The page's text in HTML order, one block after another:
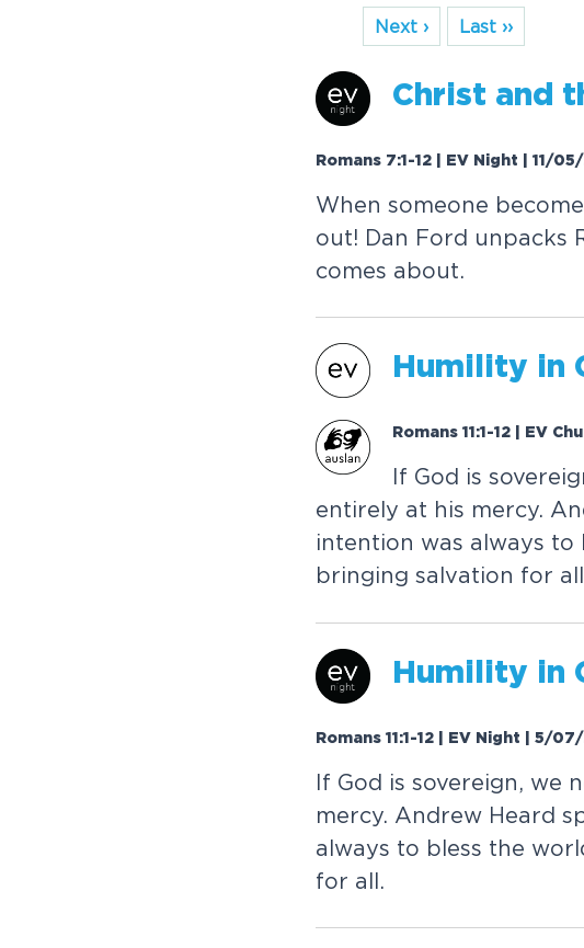
Next ›
Last ››
Christ and
Romans 7:1-12 | EV Night | 11/
When someone
out! Dan Ford unpacks
comes about.
Humility in
Romans 11:1-12 | EV
If God is
entirely at his mercy.
intention was always
bringing salvation for
Humility in
Romans 11:1-12 | EV Night | 5/
If God is sovereign, we
mercy. Andrew Heard
always to bless the
for all.